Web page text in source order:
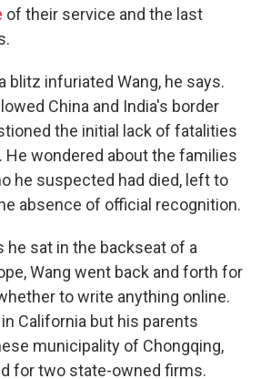
of their service and the last
blitz infuriated Wang, he says.
China and India's border
the initial lack of fatalities
He wondered about the families
he suspected had died, left to
absence of official recognition.
he sat in the backseat of a
Wang went back and forth for
to write anything online.
California but his parents
municipality of Chongqing,
for two state-owned firms.